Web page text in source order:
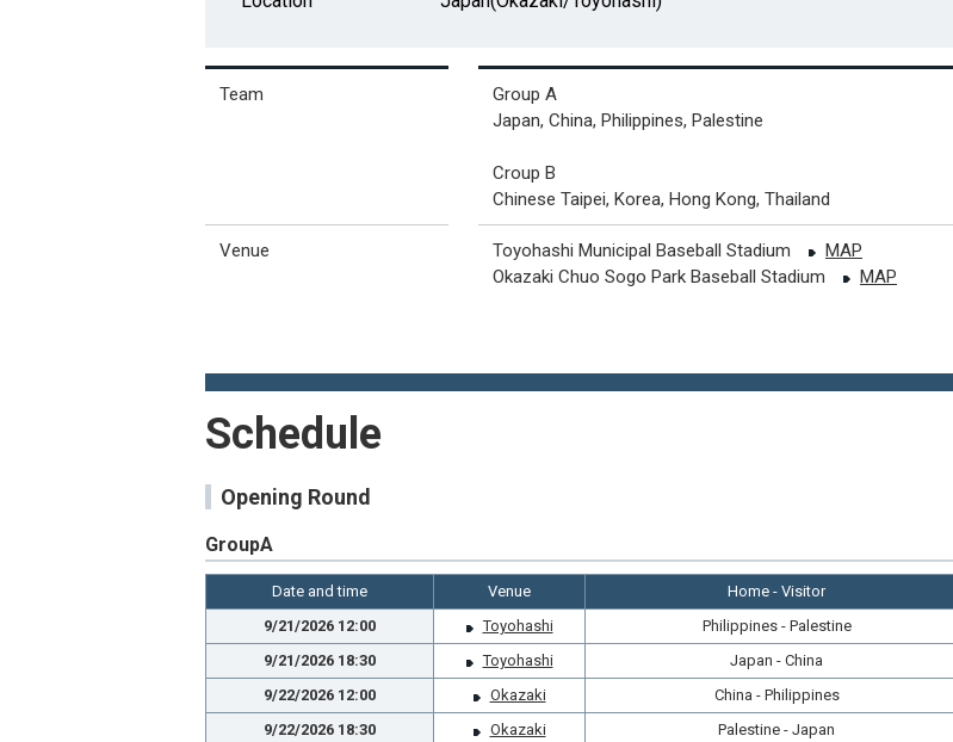
Team
Group A
Japan, China, Philippines, Palestine
Croup B
Chinese Taipei, Korea, Hong Kong, Thailand
Venue Toyohashi Municipal Baseball Stadium
MAP
Okazaki Chuo Sogo Park Baseball Stadium
MAP
Schedule
Opening Round
GroupA
Date and time Venue
Home - Visitor
9/21/2026 12:00
Toyohashi
Philippines - Palestine
9/21/2026 18:30
Toyohashi
Japan - China
9/22/2026 12:00
Okazaki
China - Philippines
9/22/2026 18:30
Okazaki
Palestine - Japan